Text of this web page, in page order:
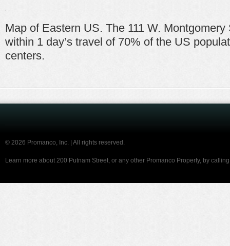
Map of Eastern US. The 111 W.
within 1 day’s travel of 70% of the US
centers.
© 2026 Promanco, Inc. | All rights reserved.
Learn more about 200 Putnam Street, or any other Promanco Property, by